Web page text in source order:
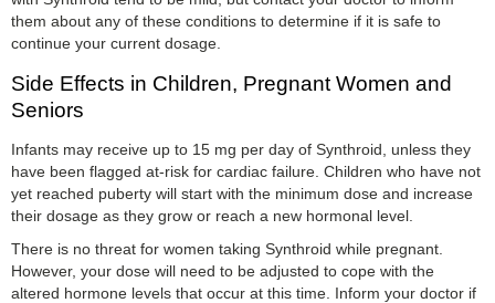
them about any of these conditions to determine if it is safe to
continue your current dosage.
Side Effects in Children, Pregnant Women and
Seniors
Infants may receive up to 15 mg per day of Synthroid, unless they
have been flagged at-risk for cardiac failure. Children who have not
yet reached puberty will start with the minimum dose and increase
their dosage as they grow or reach a new hormonal level.
There is no threat for women taking Synthroid while pregnant.
However, your dose will need to be adjusted to cope with the
altered hormone levels that occur at this time. Inform your doctor if